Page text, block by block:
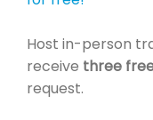
Host in-person
receive three
request.